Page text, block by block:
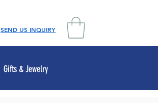
SEND US INQUIRY
Gifts & Jewelry